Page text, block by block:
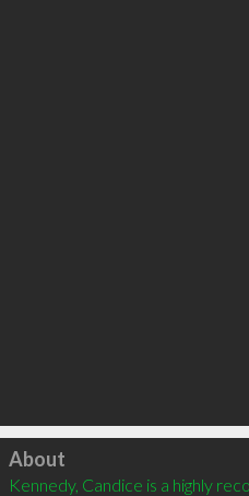
Click to load
About
Kennedy, Candice is a highly